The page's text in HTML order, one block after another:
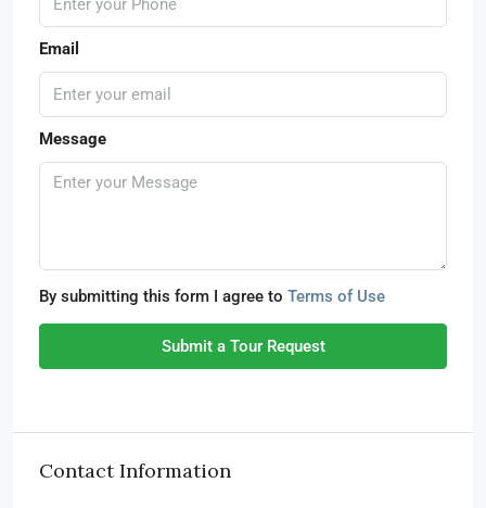
Email
Message
By submitting this form I agree to Terms of Use
Submit a Tour Request
Contact Information